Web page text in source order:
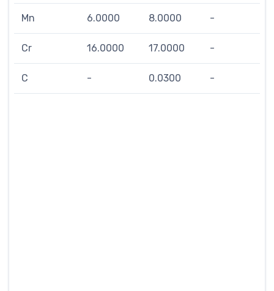
Mn 6.0000 8.0000 -
Cr 16.0000 17.0000 -
C - 0.0300 -